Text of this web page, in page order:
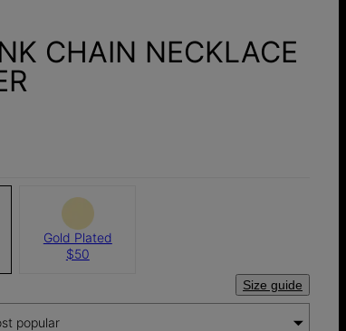
CHAIN NECKLACE
Gold Plated
$50
Size guide
popular